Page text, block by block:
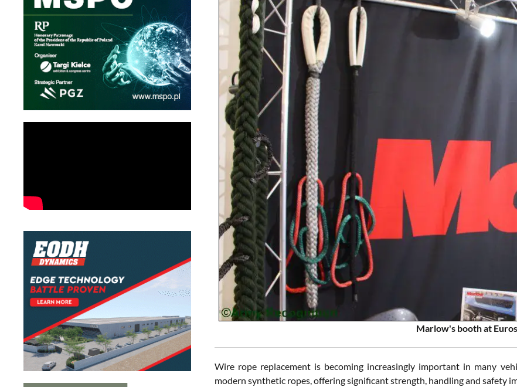
Marlow's booth at
Wire rope replacement is becoming increasingly important in many
modern synthetic ropes, offering significant strength, handling and safety